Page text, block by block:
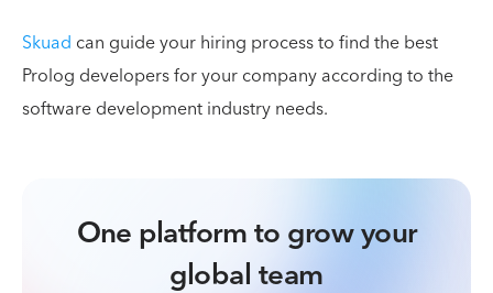
Skuad can guide your hiring process to find the best
Prolog developers for your company according to the
software development industry needs.
One platform to grow your
global team